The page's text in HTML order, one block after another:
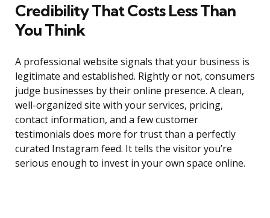
Credibility That Costs Less Than
You Think
A professional website signals that your business is
legitimate and established. Rightly or not, consumers
judge businesses by their online presence. A clean,
well-organized site with your services, pricing,
contact information, and a few customer
testimonials does more for trust than a perfectly
curated Instagram feed. It tells the visitor you’re
serious enough to invest in your own space online.